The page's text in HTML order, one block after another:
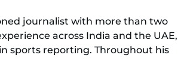
journalist with more than two
across India and the UAE,
sports reporting. Throughout his
career, he has had the privilege of